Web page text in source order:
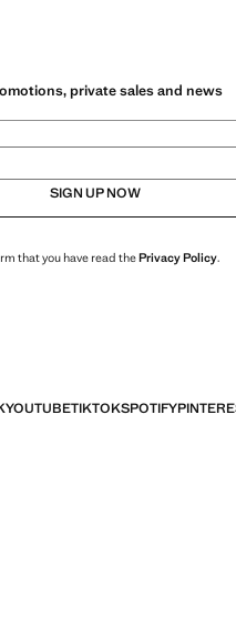
private sales and news
SIGN UP NOW
that you have read thePrivacy Policy.
YOUTUBETIKTOKSPOTIFY